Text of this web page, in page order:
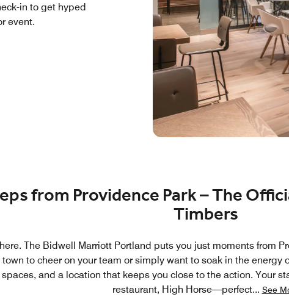
in to get hyped
event.
from Providence Park – The
Timbers
The Bidwell Marriott Portland puts you just moments from
town to cheer on your team or simply want to soak in the energy
and a location that keeps you close to the action. Your
restaurant, High Horse—perfect... See